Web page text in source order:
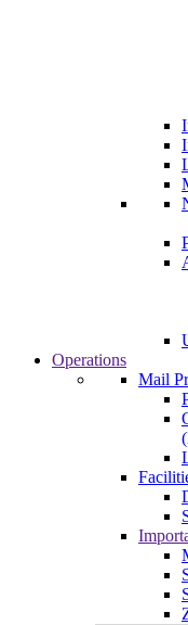
Operations
Mail